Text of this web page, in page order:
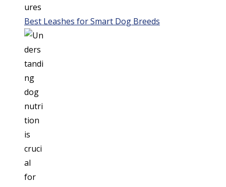
Best Leashes for Smart Dog Breeds